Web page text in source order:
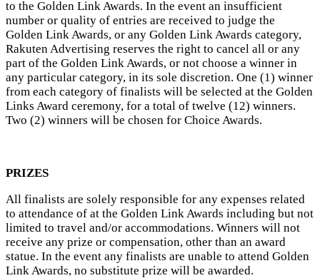
to the Golden Link Awards. In the event an insufficient
number or quality of entries are received to judge the
Golden Link Awards, or any Golden Link Awards category,
Rakuten Advertising reserves the right to cancel all or any
part of the Golden Link Awards, or not choose a winner in
any particular category, in its sole discretion. One (1) winner
from each category of finalists will be selected at the Golden
Links Award ceremony, for a total of twelve (12) winners.
Two (2) winners will be chosen for Choice Awards.
PRIZES
All finalists are solely responsible for any expenses related
to attendance of at the Golden Link Awards including but not
limited to travel and/or accommodations. Winners will not
receive any prize or compensation, other than an award
statue. In the event any finalists are unable to attend Golden
Link Awards, no substitute prize will be awarded.